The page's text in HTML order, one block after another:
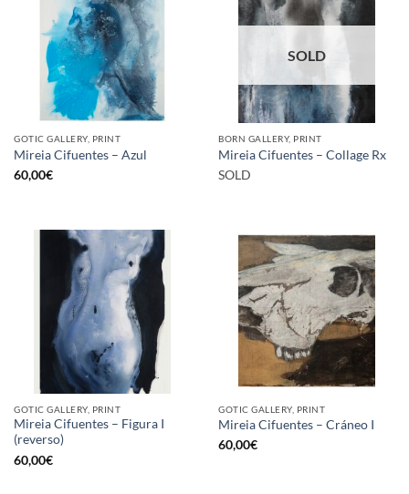
GOTIC GALLERY, PRINT
Mireia Cifuentes – Azul
60,00€
SOLD
BORN GALLERY, PRINT
Mireia Cifuentes – Collage Rx
SOLD
GOTIC GALLERY, PRINT
Mireia Cifuentes – Figura I
(reverso)
60,00€
GOTIC GALLERY, PRINT
Mireia Cifuentes – Cráneo I
60,00€